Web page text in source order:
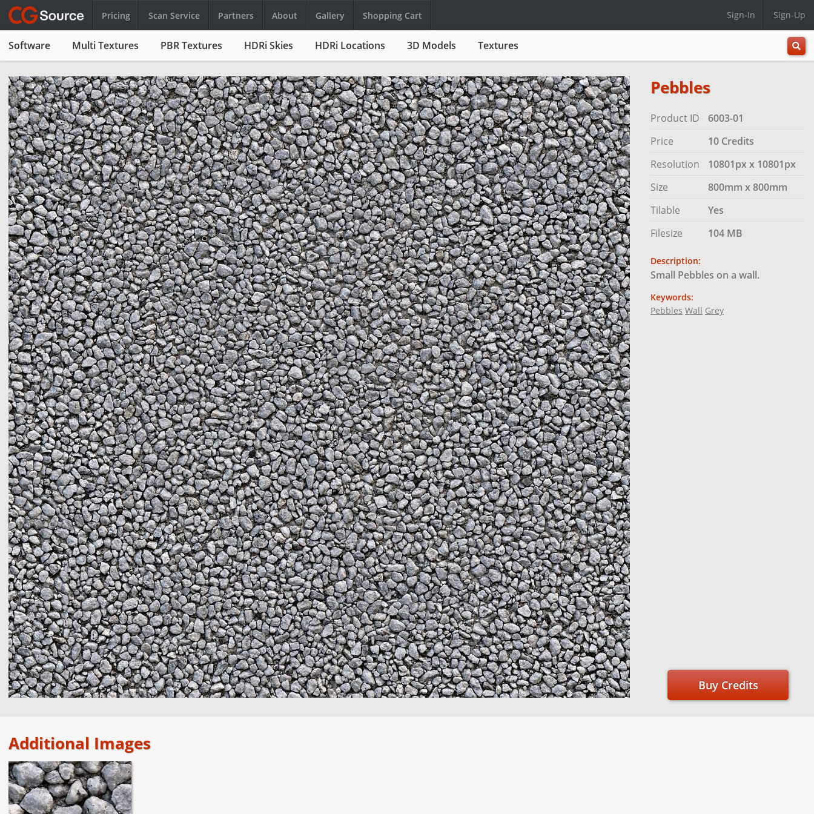
Pricing Scan Service Partners About Gallery Shopping Cart Sign-In Sign-Up
Software Multi Textures PBR Textures HDRi Skies HDRi Locations 3D Models Textures
All
Pebbles
Product ID
6003-01
Price
10 Credits
Resolution
10801px x 10801px
Size
800mm x 800mm
Tilable
Yes
Filesize
104 MB
Description:
Small Pebbles on a wall.
Keywords:
Pebbles Wall Grey
Buy Credits
Additional Images